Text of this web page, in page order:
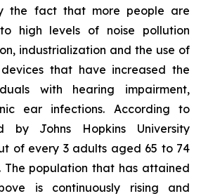
the fact that more people are
high levels of noise pollution
industrialization and the use of
that have increased the
with hearing impairment,
ear infections. According to
by Johns Hopkins University
of every 3 adults aged 65 to 74
The population that has attained
is continuously rising and